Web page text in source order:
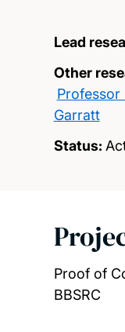
Lead
Other
Professor
Garratt
Status:
Proof of
BBSRC